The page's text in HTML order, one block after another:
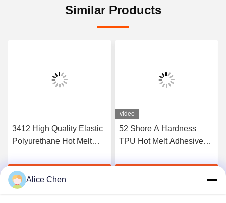
Similar Products
3412 High Quality Elastic
Polyurethane Hot Melt
Get Best Price
video
52 Shore A Hardness
TPU Hot Melt Adhesive
Underwear
Alice Chen